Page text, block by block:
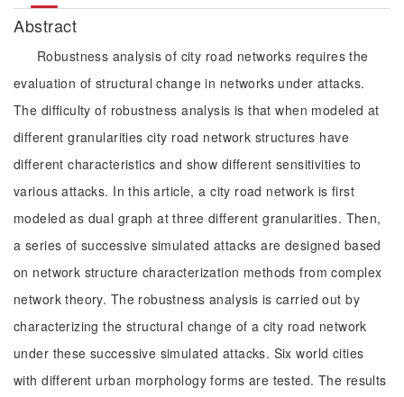
Abstract
Robustness analysis of city road networks requires the
evaluation of structural change in networks under attacks.
The difficulty of robustness analysis is that when modeled at
different granularities city road network structures have
different characteristics and show different sensitivities to
various attacks. In this article, a city road network is first
modeled as dual graph at three different granularities. Then,
a series of successive simulated attacks are designed based
on network structure characterization methods from complex
network theory. The robustness analysis is carried out by
characterizing the structural change of a city road network
under these successive simulated attacks. Six world cities
with different urban morphology forms are tested. The results